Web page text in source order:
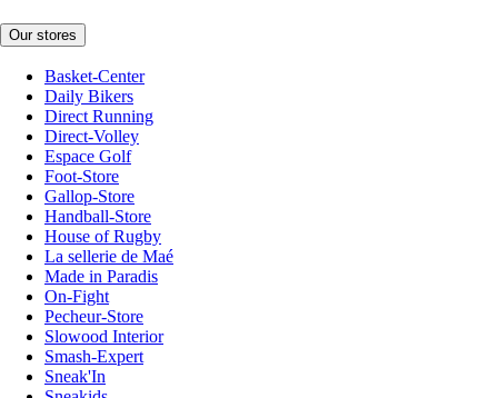
Our stores
Basket-Center
Daily Bikers
Direct Running
Direct-Volley
Espace Golf
Foot-Store
Gallop-Store
Handball-Store
House of Rugby
La sellerie de Maé
Made in Paradis
On-Fight
Pecheur-Store
Slowood Interior
Smash-Expert
Sneak'In